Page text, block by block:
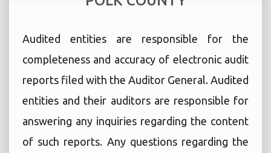
Audited entities are responsible for the
completeness and accuracy of electronic audit
reports filed with the Auditor General. Audited
entities and their auditors are responsible for
answering any inquiries regarding the content
of such reports. Any questions regarding the